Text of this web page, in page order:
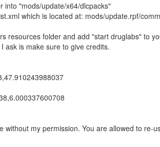
into "mods/update/x64/dlcpacks"
which is located at: mods/update.rpf/
resources folder and add "start druglabs" to
ask is make sure to give credits.
without my permission. You are allowed to re-